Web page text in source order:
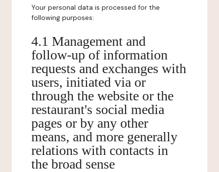
Your personal data is processed for the
following purposes:
4.1 Management and
follow-up of information
requests and exchanges with
users, initiated via or
through the website or the
restaurant's social media
pages or by any other
means, and more generally
relations with contacts in
the broad sense